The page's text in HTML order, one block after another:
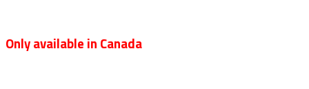
Only available in Canada